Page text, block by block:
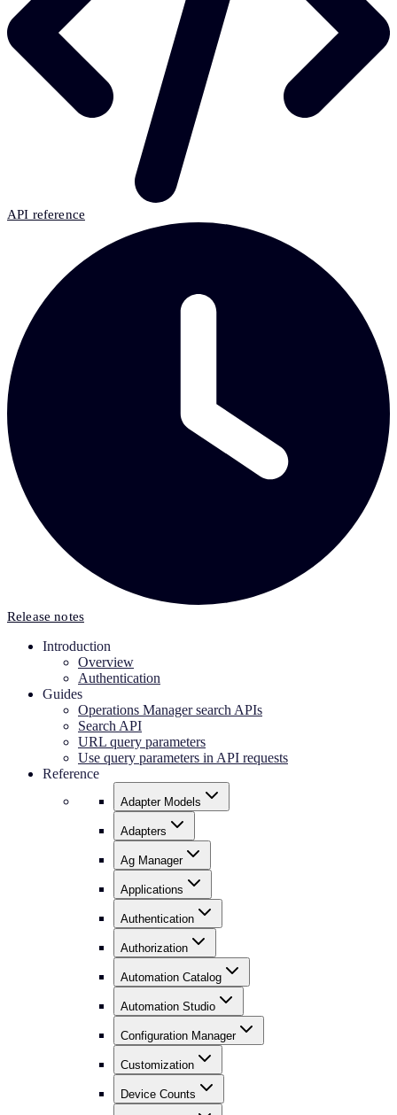
API reference
Release notes
Introduction
Overview
Authentication
Guides
Operations Manager search APIs
Search API
URL query parameters
Use query parameters in API requests
Reference
Adapter Models
Adapters
Ag Manager
Applications
Authentication
Authorization
Automation Catalog
Automation Studio
Configuration Manager
Customization
Device Counts